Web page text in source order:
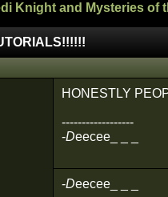
Knight and Mysteries of
HONESTLY
------------------
-Deecee_ _ _
-Deecee_ _ _